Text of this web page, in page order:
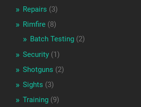
Repairs (3)
Rimfire(8)
Batch Testing(2)
Security(1)
Shotguns (2)
Sights (3)
Training(9)